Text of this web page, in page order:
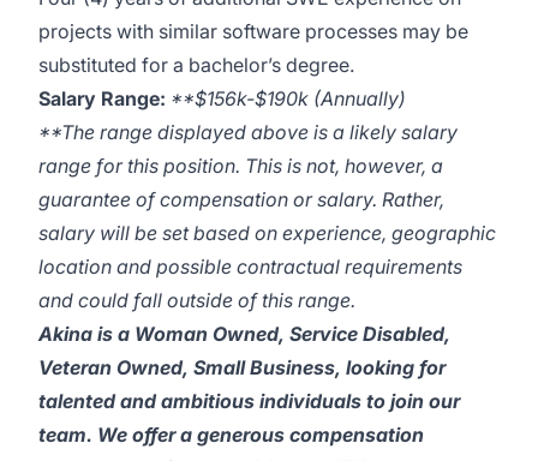
projects with similar software processes may be
substituted for a bachelor’s degree.
Salary Range: **$156k-$190k (Annually)
**The range displayed above is a likely salary
range for this position. This is not, however, a
guarantee of compensation or salary. Rather,
salary will be set based on experience, geographic
location and possible contractual requirements
and could fall outside of this range.
Akina is a Woman Owned, Service Disabled,
Veteran Owned, Small Business, looking for
talented and ambitious individuals to join our
team. We offer a generous compensation